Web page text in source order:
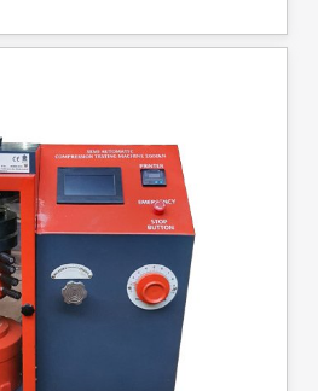
with flexural load frame or 500